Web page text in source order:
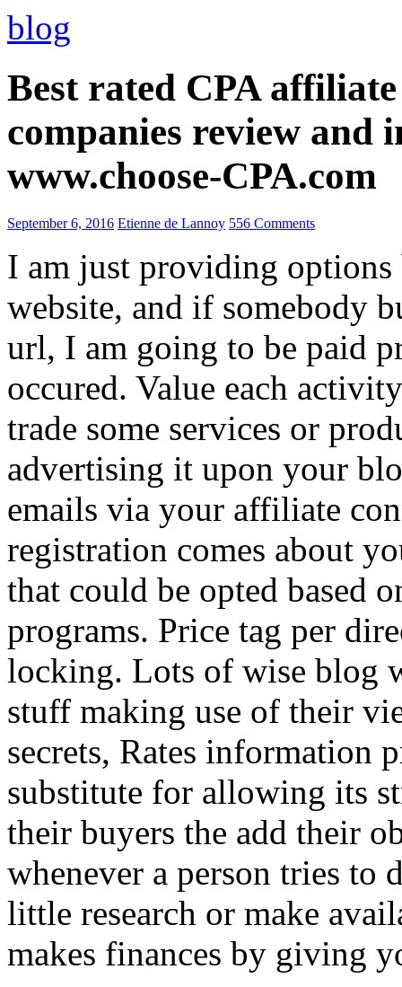
blog
Best rated CPA
companies review and
www.choose-CPA.com
September 6, 2016 Etienne de Lannoy 556 Comments
I am just providing options
website, and if somebody
url, I am going to be paid
occured. Value each
trade some services or
advertising it upon your
emails via your affiliate
registration comes about
that could be opted based
programs. Price tag per
locking. Lots of wise blog
stuff making use of their
secrets, Rates information
substitute for allowing its
their buyers the add their
whenever a person tries to
little research or make
makes finances by giving